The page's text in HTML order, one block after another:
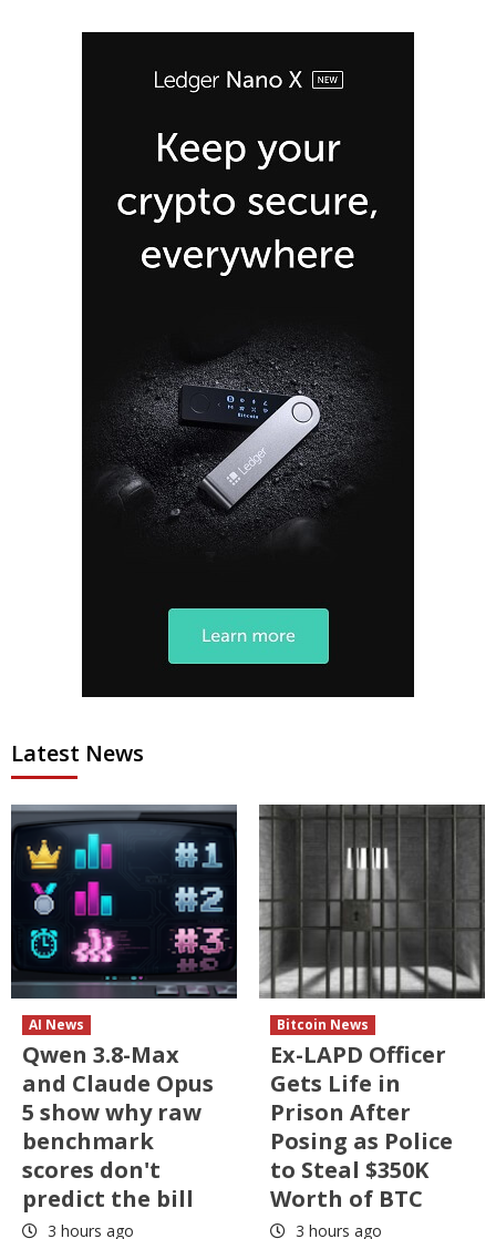
Latest News
AI News
Qwen 3.8-Max
and Claude Opus
5 show why raw
benchmark
scores don't
predict the bill
3 hours ago
Bitcoin News
Ex-LAPD Officer
Gets Life in
Prison After
Posing as Police
to Steal $350K
Worth of BTC
3 hours ago